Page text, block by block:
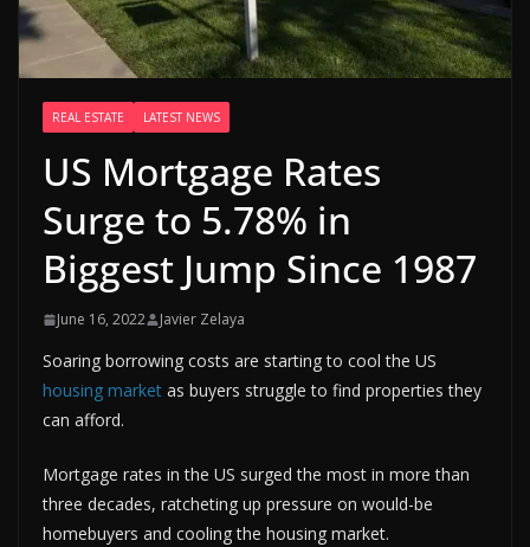
REAL ESTATE LATEST NEWS
US Mortgage Rates
Surge to 5.78% in
Biggest Jump Since 1987
June 16, 2022 Javier Zelaya
Soaring borrowing costs are starting to cool the US
housing market as buyers struggle to find properties they
can afford.
Mortgage rates in the US surged the most in more than
three decades, ratcheting up pressure on would-be
homebuyers and cooling the housing market.